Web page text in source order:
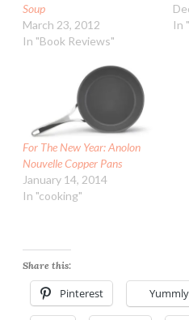
Soup
March 23, 2012
In "Book Reviews"
In
For The New Year: Anolon
Nouvelle Copper Pans
January 14, 2014
In "cooking"
Share this:
Pinterest Yummly